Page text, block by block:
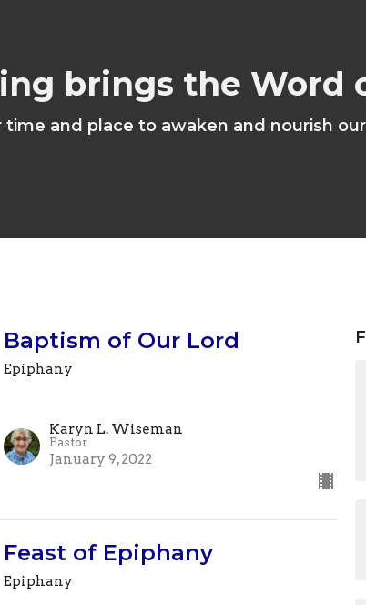
brings the Word
time and place to awaken and nourish
Baptism of Our Lord
Epiphany
Karyn L. Wiseman
Pastor
January 9, 2022
Feast of Epiphany
Epiphany